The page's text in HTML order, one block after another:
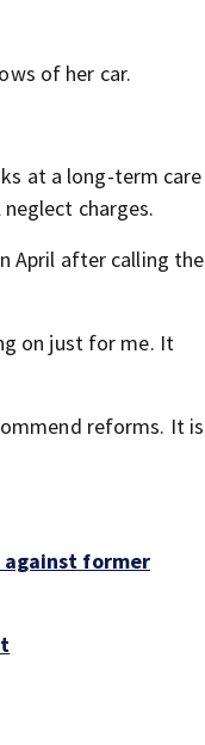
of her car.
at a long-term care
charges.
April after calling the
on just for me. It
reforms. It is
against former